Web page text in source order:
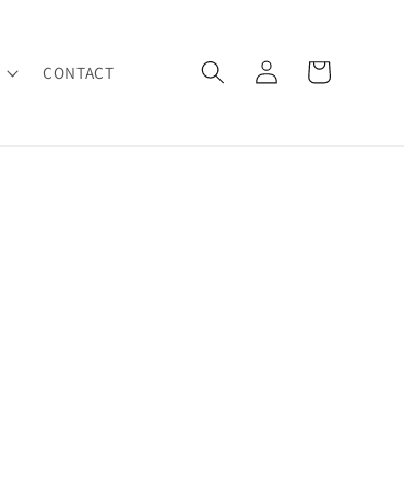
CONTACT
Log
in
Cart